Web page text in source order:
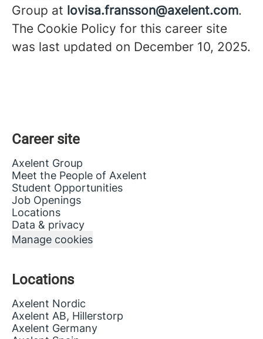
Group at lovisa.fransson@axelent.com.
The Cookie Policy for this career site
was last updated on December 10, 2025.
Career site
Axelent Group
Meet the People of Axelent
Student Opportunities
Job Openings
Locations
Data & privacy
Manage cookies
Locations
Axelent Nordic
Axelent AB, Hillerstorp
Axelent Germany